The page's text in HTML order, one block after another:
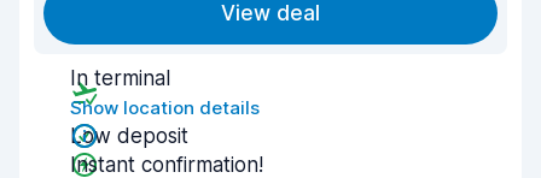
View deal
In terminal
Show location details
Low deposit
Instant confirmation!